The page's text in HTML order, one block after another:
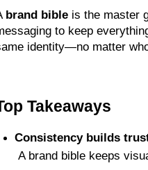
brand bible is the master
to keep
identity—no matter
Takeaways
Consistency builds
A brand bible keeps